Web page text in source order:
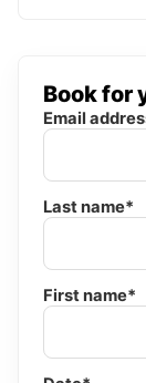
Book for
Email
Last name*
First name*